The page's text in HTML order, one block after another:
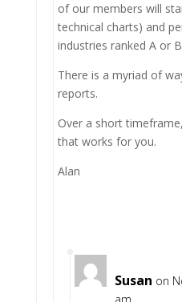
of our members will
technical charts) and
industries ranked A or
There is a myriad of
reports.
Over a short
that works for you.
Alan
Susan on